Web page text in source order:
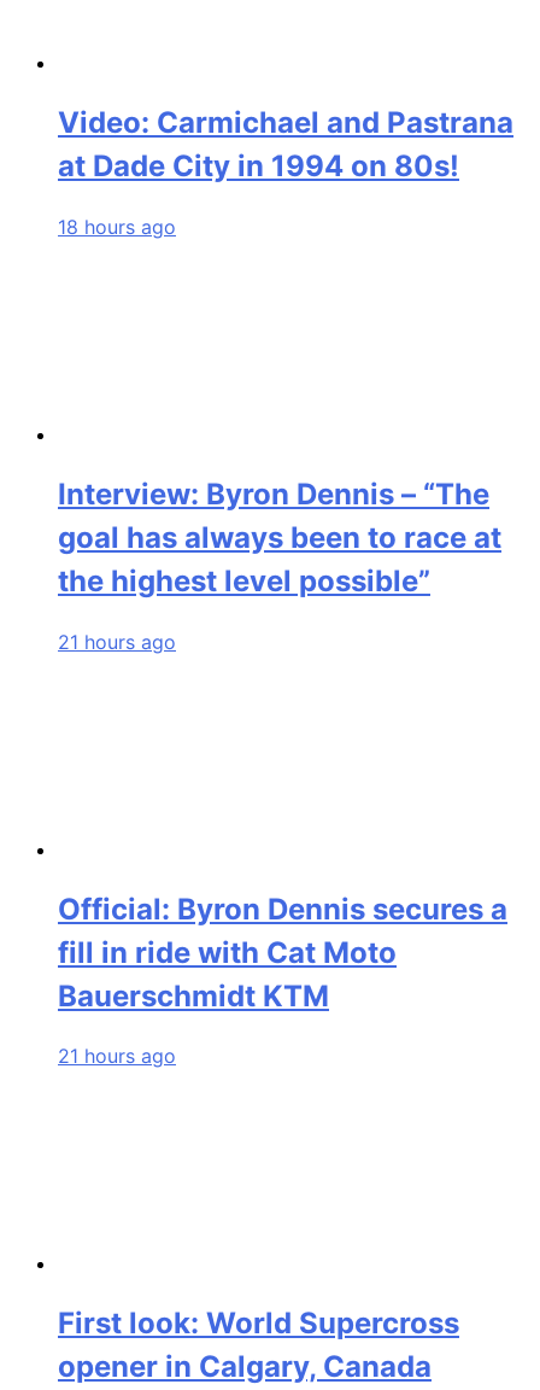
Video: Carmichael and Pastrana
at Dade City in 1994 on 80s!
18 hours ago
Interview: Byron Dennis – “The
goal has always been to race at
the highest level possible”
21 hours ago
Official: Byron Dennis secures a
fill in ride with Cat Moto
Bauerschmidt KTM
21 hours ago
First look: World Supercross
opener in Calgary, Canada